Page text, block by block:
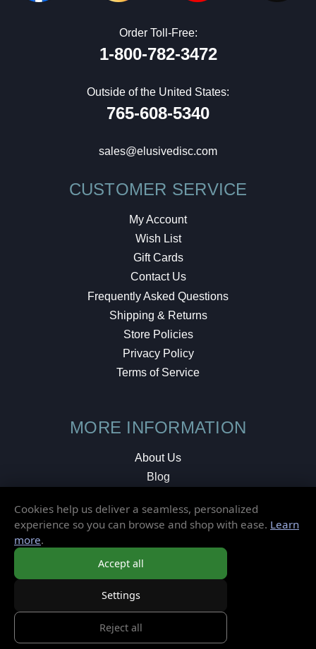
Order Toll-Free:
1-800-782-3472
Outside of the United States:
765-608-5340
sales@elusivedisc.com
CUSTOMER SERVICE
My Account
Wish List
Gift Cards
Contact Us
Frequently Asked Questions
Shipping & Returns
Store Policies
Privacy Policy
Terms of Service
MORE INFORMATION
About Us
Blog
Local Shop
Cookies help us deliver a seamless, personalized
experience so you can browse and shop with ease. Learn
more.
Accept all
Settings
Reject all